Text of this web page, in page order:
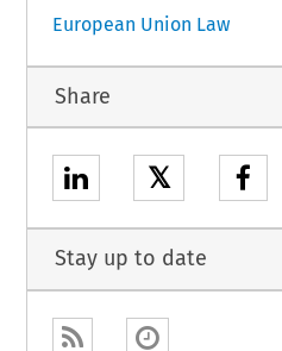
European Union Law
Share
𝕏
Stay up to date